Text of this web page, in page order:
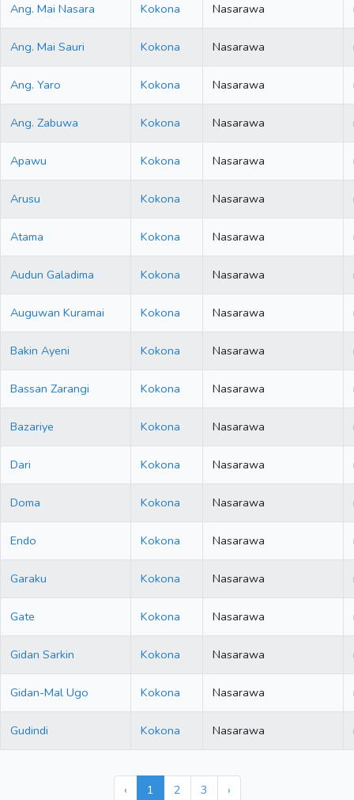
Ang. Mai Nasara Kokona Nasarawa
Ang. Mai Sauri Kokona Nasarawa
Ang. Yaro Kokona Nasarawa
Ang. Zabuwa Kokona Nasarawa
Apawu Kokona Nasarawa
Arusu Kokona Nasarawa
Atama Kokona Nasarawa
Audun Galadima Kokona Nasarawa
Auguwan Kuramai Kokona Nasarawa
Bakin Ayeni Kokona Nasarawa
Bassan Zarangi Kokona Nasarawa
Bazariye Kokona Nasarawa
Dari Kokona Nasarawa
Doma Kokona Nasarawa
Endo Kokona Nasarawa
Garaku Kokona Nasarawa
Gate Kokona Nasarawa
Gidan Sarkin Kokona Nasarawa
Gidan-Mal Ugo Kokona Nasarawa
Gudindi Kokona Nasarawa
‹ 1 2 3 ›